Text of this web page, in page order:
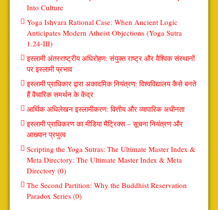
Into Culture
Yoga Ishvara Rational Case: When Ancient Logic
Anticipates Modern Atheist Objections (Yoga Sutra
1.24-III)
इस्लामी अंतरराष्ट्रीय अधिरोहण: संयुक्त राष्ट्र और वैश्विक संस्थानों
पर इस्लामी प्रभाव
इस्लामी प्राधिकार द्वारा अकादमिक नियंत्रण: विश्वविद्यालय कैसे बनते
हैं वैचारिक समर्थन के केंद्र
आर्थिक अधिलेखन इस्लामीकरण: वित्तीय और व्यापारिक अधीनता
इस्लामी प्राधिकरण का मीडिया मैट्रिक्स – सूचना नियंत्रण और
आख्यान प्रभुत्व
Scripting the Yoga Sutras: The Ultimate Master Index &
Meta Directory: The Ultimate Master Index & Meta
Directory (0)
The Second Partition: Why the Buddhist Reservation
Paradox Series (0)